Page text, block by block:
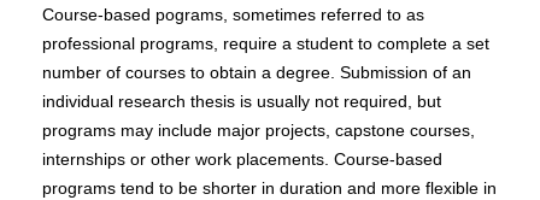
Course-based pograms, sometimes referred to as
professional programs, require a student to complete a set
number of courses to obtain a degree. Submission of an
individual research thesis is usually not required, but
programs may include major projects, capstone courses,
internships or other work placements. Course-based
programs tend to be shorter in duration and more flexible in